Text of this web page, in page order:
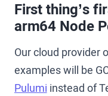
First thing’s
arm64 Node
Our cloud provider
examples will be
Pulumi instead of